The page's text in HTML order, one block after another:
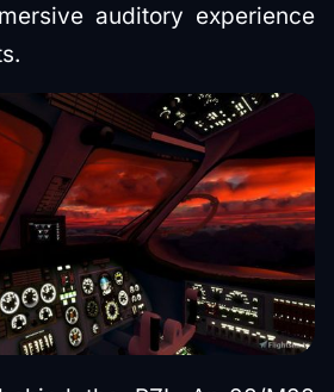
auditory experience